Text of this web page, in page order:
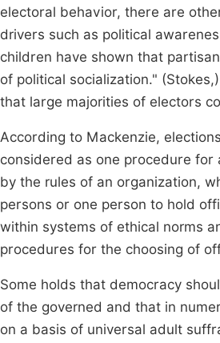
electoral behavior, there are
drivers such as political
children have shown that
of political socialization."
that large majorities of electors
According to Mackenzie,
considered as one procedure
by the rules of an organization,
persons or one person to hold
within systems of ethical norms
procedures for the choosing of
Some holds that democracy
of the governed and that in
on a basis of universal adult